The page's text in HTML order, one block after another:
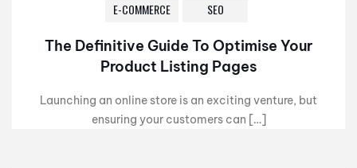
E-COMMERCE SEO
The Definitive Guide To Optimise Your
Product Listing Pages
Launching an online store is an exciting venture, but
ensuring your customers can […]